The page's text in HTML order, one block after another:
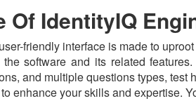
Of IdentityIQ
friendly interface is made to
software and its related
and multiple questions types,
enhance your skills and expertise.